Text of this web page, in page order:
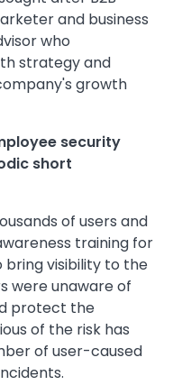
and business
who
strategy and
growth
security
short
of users and
training for
visibility to the
were unaware of
protect the
of the risk has
of user-caused